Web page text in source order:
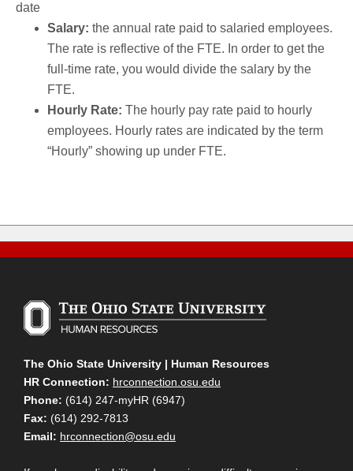
date
Salary: the annual rate paid to salaried employees.
The rate is reflective of the FTE. In order to get the
full-time rate, you would divide the salary by the
FTE.
Hourly Rate: The hourly pay rate paid to hourly
employees. Hourly rates are indicated by the term
“Hourly” showing up under FTE.
The Ohio State University | Human Resources
HR Connection: hrconnection.osu.edu
Phone: (614) 247-myHR (6947)
Fax: (614) 292-7813
Email: hrconnection@osu.edu